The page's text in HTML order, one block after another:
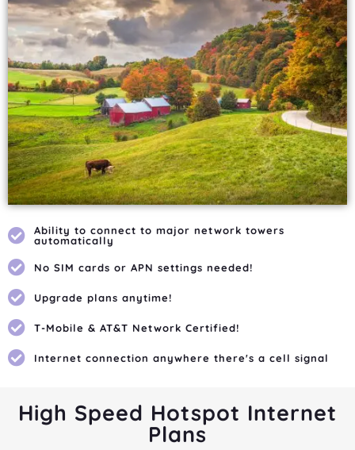
Ability to connect to major network towers
automatically
No SIM cards or APN settings needed!
Upgrade plans anytime!
T-Mobile & AT&T Network Certified!
Internet connection anywhere there's a cell signal
High Speed Hotspot Internet
Plans